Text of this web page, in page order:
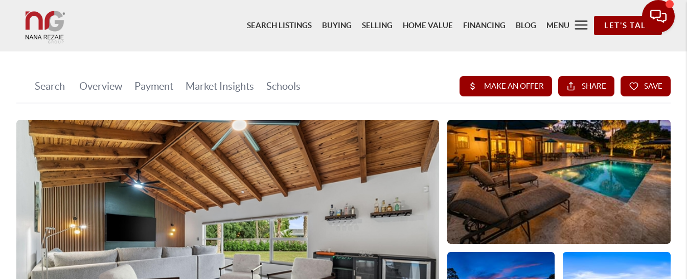
SEARCH LISTINGS BUYING SELLING HOME VALUE FINANCING BLOG MENU LET'S TALK